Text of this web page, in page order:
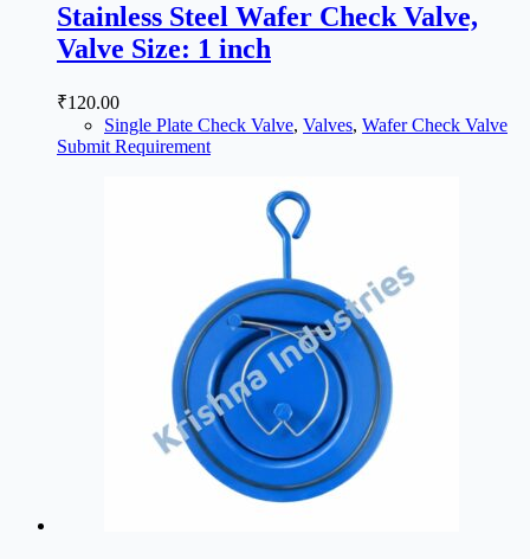
Stainless Steel Wafer Check Valve,
Valve Size: 1 inch
₹120.00
Single Plate Check Valve, Valves, Wafer Check Valve
Submit Requirement